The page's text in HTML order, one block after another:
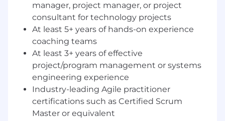
performance
Ensure consistent application of the Agile
playbook across all teams, coaches, and
Scrum Masters to maintain standardization,
alignment, and continuity in Agile practices.
Drive business value realization by ensuring
Agile teams deliver work that meets
expected business outcomes through
coaching oversight, metrics analysis, and
alignment between team outputs and
program objectives
manager, project manager, or project
consultant for technology projects
At least 5+ years of hands-on experience
coaching teams
At least 3+ years of effective
project/program management or systems
engineering experience
Industry-leading Agile practitioner
certifications such as Certified Scrum
Master or equivalent